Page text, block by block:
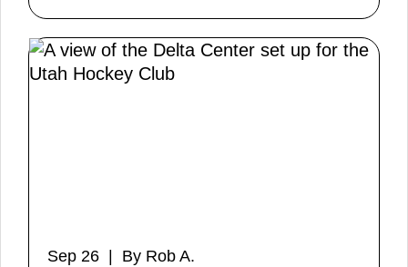
Sep 26 | By Rob A.